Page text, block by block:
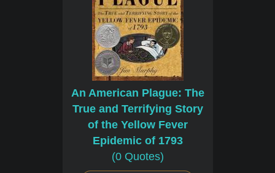
An American Plague: The
True and Terrifying Story
of the Yellow Fever
Epidemic of 1793
(0 Quotes)